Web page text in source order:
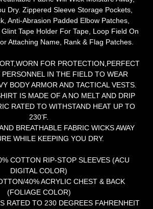
Dry. Zippered Sleeve Storage Pockets,
Anti-Abrasion Padded Elbow Patches,
Tape Holder For Tape, Loop Field On
Attaching Name, Rank & Flag Patches.
FOR PROTECTION,PERFECT
IN THE FIELD TO WEAR
BODY ARMOR AND TACTICAL VESTS.
IS MADE OF A NO MELT AND DRIP
RATED TO WITHSTAND HEAT UP TO
230’F.
BREATHABLE FABRIC WICKS AWAY
WHILE KEEPING YOU DRY.
COTTON RIP-STOP SLEEVES (ACU
DIGITAL COLOR)
40% ACRYLIC CHEST & BACK
(FOLIAGE COLOR)
RATED TO 230 DEGREES FAHRENHEIT